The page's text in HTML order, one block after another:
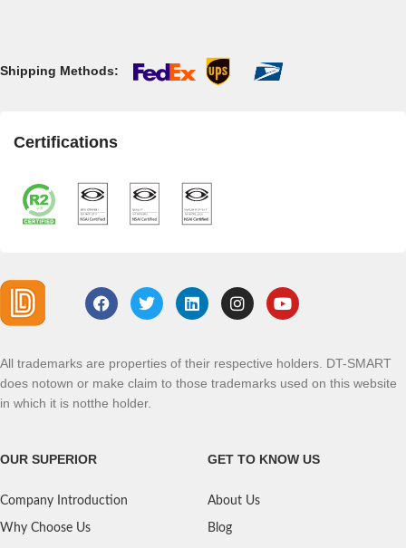
Shipping Methods:
Certifications
All trademarks are properties of their respective holders. DT-SMART
does notown or make claim to those trademarks used on this website
in which it is notthe holder.
OUR SUPERIOR
Company Introduction
Why Choose Us
GET TO KNOW US
About Us
Blog